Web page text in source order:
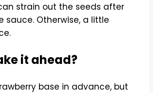
strain out the seeds after
sauce. Otherwise, a little
it ahead?
base in advance, but